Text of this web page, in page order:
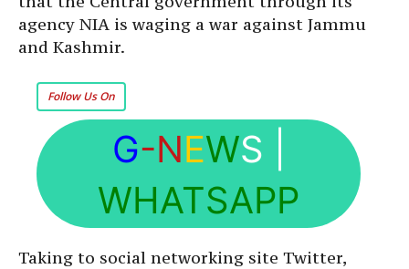
agency NIA is waging a war against Jammu
and Kashmir.
Follow Us On
G-NEWS
WHATSAPP
Taking to social networking site Twitter,